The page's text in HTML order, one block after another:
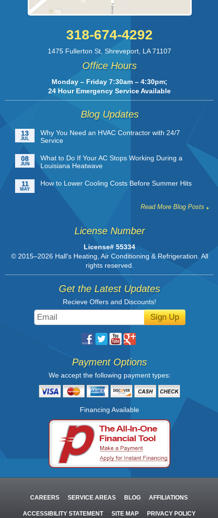
318-674-4292
1475 Fullerton St ,Shreveport LA 71107
Office Hours
Monday – Friday 7:30am – 4:30pm;
24 Hour Emergency Service Available
Blog Updates
13
JUL
Why You Need an HVAC Contractor with 24/7
Service
08
JUN
What to Do If Your AC Stops Working During a
Louisiana Heatwave
11
MAY
How to Lower Cooling Costs Before Summer Hits
Read More Blog Posts
License Number
License# 55334
© 2015–2026 Hall's Heating, Air Conditioning & Refrigeration. All
rights reserved.
Get the Latest Updates
Recieve Offers and Discounts!
Sign Up
Payment Options
We accept the following payment types:
Financing Available
CAREERS SERVICE AREAS BLOG AFFILIATIONS
ACCESSIBILITY STATEMENT SITE MAP PRIVACY POLICY